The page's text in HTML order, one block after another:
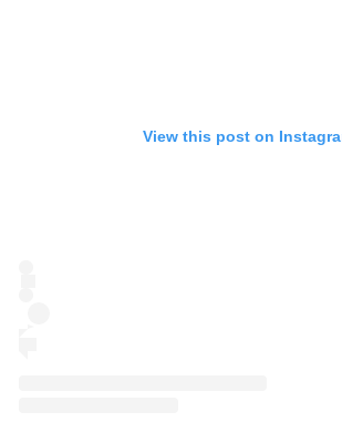
View this post on